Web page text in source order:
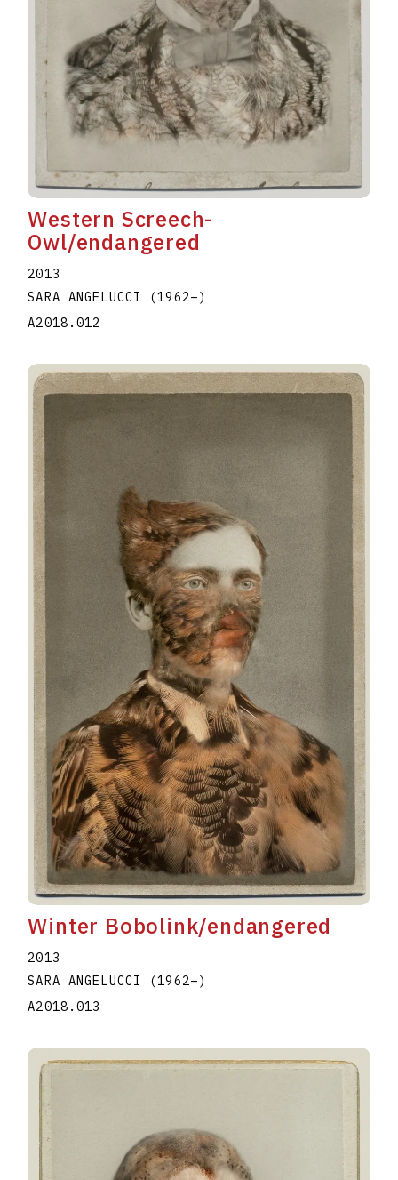
Western Screech-
Owl/endangered
2013
SARA ANGELUCCI
(1962–)
A2018.012
Winter Bobolink/endangered
2013
SARA ANGELUCCI
(1962–)
A2018.013